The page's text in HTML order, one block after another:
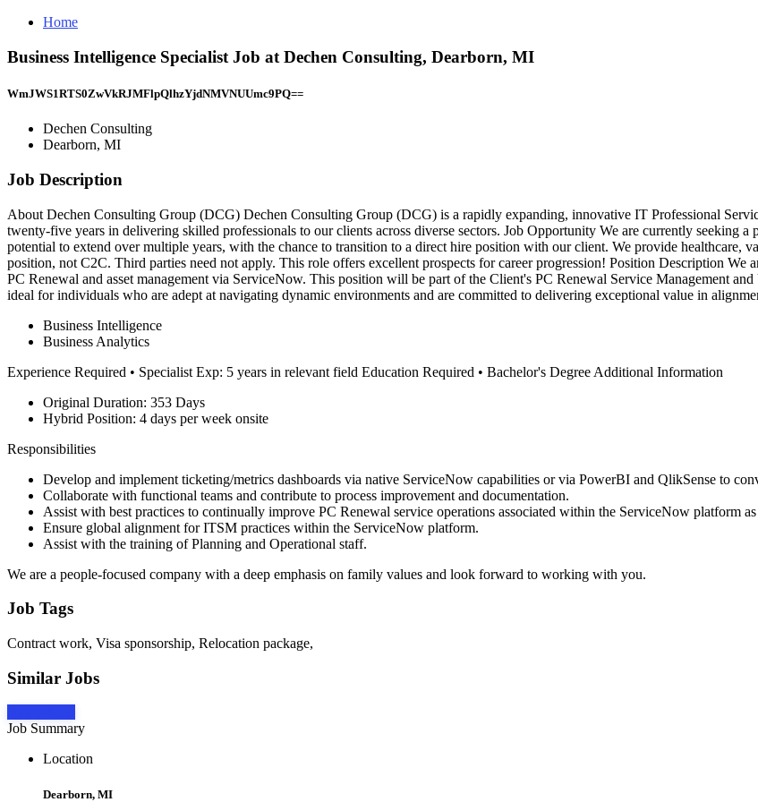
Home
Business Intelligence Specialist Job at Dechen Consulting, Dearborn, MI
WmJWS1RTS0ZwVkRJMFlpQlhzYjdNMVNUUmc9PQ==
Dechen Consulting
Dearborn, MI
Job Description
About Dechen Consulting Group (DCG) Dechen Consulting Group (DCG) is a rapidly expanding, innovative IT Professional
twenty-five years in delivering skilled professionals to our clients across diverse sectors. Job Opportunity We are currently seeking
potential to extend over multiple years, with the chance to transition to a direct hire position with our client. We provide healthcare,
position, not C2C. Third parties need not apply. This role offers excellent prospects for career progression! Position Description
PC Renewal and asset management via ServiceNow. This position will be part of the Client's PC Renewal Service Management
ideal for individuals who are adept at navigating dynamic environments and are committed to delivering exceptional value in
Business Intelligence
Business Analytics
Experience Required • Specialist Exp: 5 years in relevant field Education Required • Bachelor's Degree Additional Information
Original Duration: 353 Days
Hybrid Position: 4 days per week onsite
Responsibilities
Develop and implement ticketing/metrics dashboards via native ServiceNow capabilities or via PowerBI and QlikSense to
Collaborate with functional teams and contribute to process improvement and documentation.
Assist with best practices to continually improve PC Renewal service operations associated within the ServiceNow platform
Ensure global alignment for ITSM practices within the ServiceNow platform.
Assist with the training of Planning and Operational staff.
We are a people-focused company with a deep emphasis on family values and look forward to working with you.
Job Tags
Contract work, Visa sponsorship, Relocation package,
Similar Jobs
Job Summary
Location
Dearborn, MI